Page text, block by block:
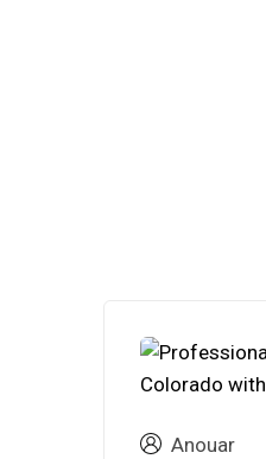
Anouar